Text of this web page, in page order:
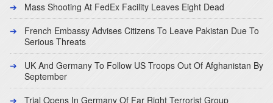
Mass Shooting At FedEx Facility Leaves Eight Dead
French Embassy Advises Citizens To Leave Pakistan Due To
Serious Threats
UK And Germany To Follow US Troops Out Of Afghanistan By
September
Trial Opens In Germany Of Far Right Terrorist Group